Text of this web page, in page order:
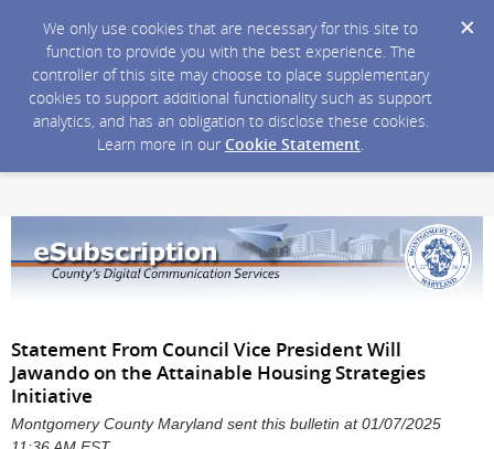
We only use cookies that are necessary for this site to
function to provide you with the best experience. The
controller of this site may choose to place supplementary
cookies to support additional functionality such as support
analytics, and has an obligation to disclose these cookies.
Learn more in our Cookie Statement.
Statement From Council Vice President Will
Jawando on the Attainable Housing Strategies
Initiative
Montgomery County Maryland sent this bulletin at 01/07/2025